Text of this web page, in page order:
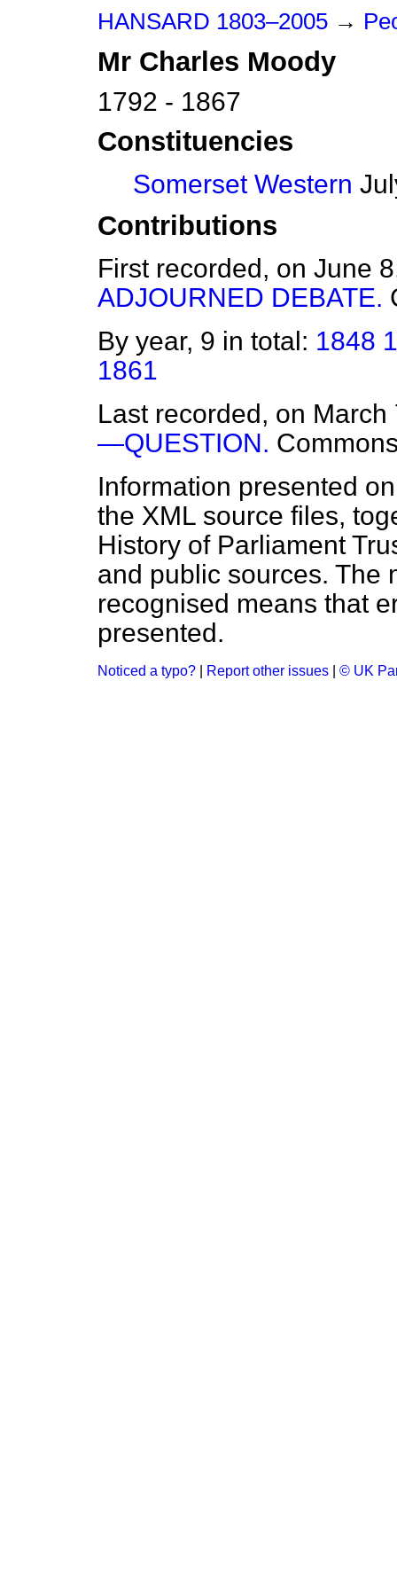
HANSARD 1803–2005 →
Mr Charles Moody
1792 - 1867
Constituencies
Somerset Western
Contributions
First recorded, on June
ADJOURNED DEBATE.
By year, 9 in total: 1848
1861
Last recorded, on
—QUESTION.
Information presented
the XML source files,
History of Parliament
and public sources. The
recognised means that
presented.
Noticed a typo? Report other issues © UK